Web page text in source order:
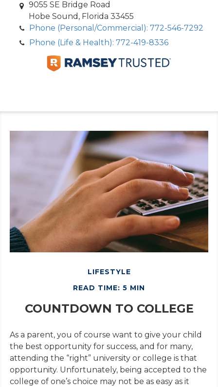
9055 SE Bridge Road
Hobe Sound, Florida 33455
Phone (Personal/Commercial): 772-546-7292
Phone (Life & Health): 772-419-8336
LIFESTYLE
READ TIME: 5 MIN
COUNTDOWN TO COLLEGE
As a parent, you of course want to give your child
the best opportunity for success, and for many,
attending the “right” university or college is that
opportunity. Unfortunately, being accepted to the
college of one’s choice may not be as easy as it